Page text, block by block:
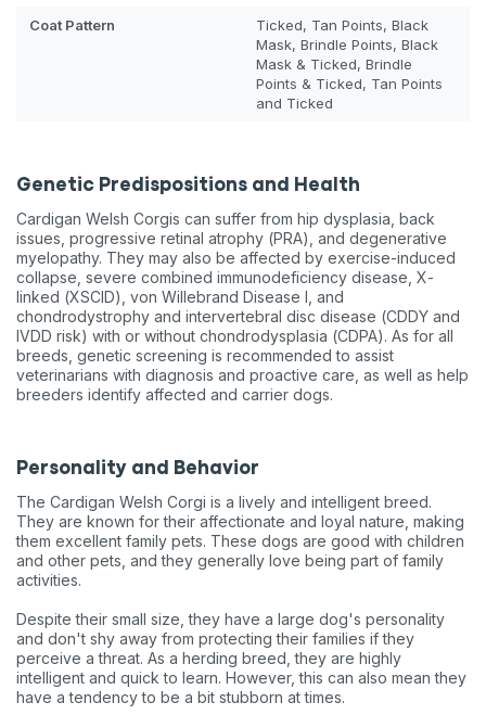
Coat Pattern
Ticked, Tan Points, Black
Mask, Brindle Points, Black
Mask & Ticked, Brindle
Points & Ticked, Tan Points
and Ticked
Genetic Predispositions and Health
Cardigan Welsh Corgis can suffer from hip dysplasia, back
issues, progressive retinal atrophy (PRA), and degenerative
myelopathy. They may also be affected by exercise-induced
collapse, severe combined immunodeficiency disease, X-
linked (XSCID), von Willebrand Disease I, and
chondrodystrophy and intervertebral disc disease (CDDY and
IVDD risk) with or without chondrodysplasia (CDPA). As for all
breeds, genetic screening is recommended to assist
veterinarians with diagnosis and proactive care, as well as help
breeders identify affected and carrier dogs.
Personality and Behavior
The Cardigan Welsh Corgi is a lively and intelligent breed.
They are known for their affectionate and loyal nature, making
them excellent family pets. These dogs are good with children
and other pets, and they generally love being part of family
activities.
Despite their small size, they have a large dog's personality
and don't shy away from protecting their families if they
perceive a threat. As a herding breed, they are highly
intelligent and quick to learn. However, this can also mean they
have a tendency to be a bit stubborn at times.